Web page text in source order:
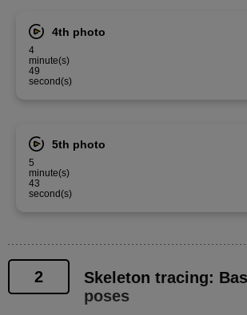
4th photo
4
minute(s)
49
second(s)
5th photo
5
minute(s)
43
second(s)
2
Skeleton tracing:
poses